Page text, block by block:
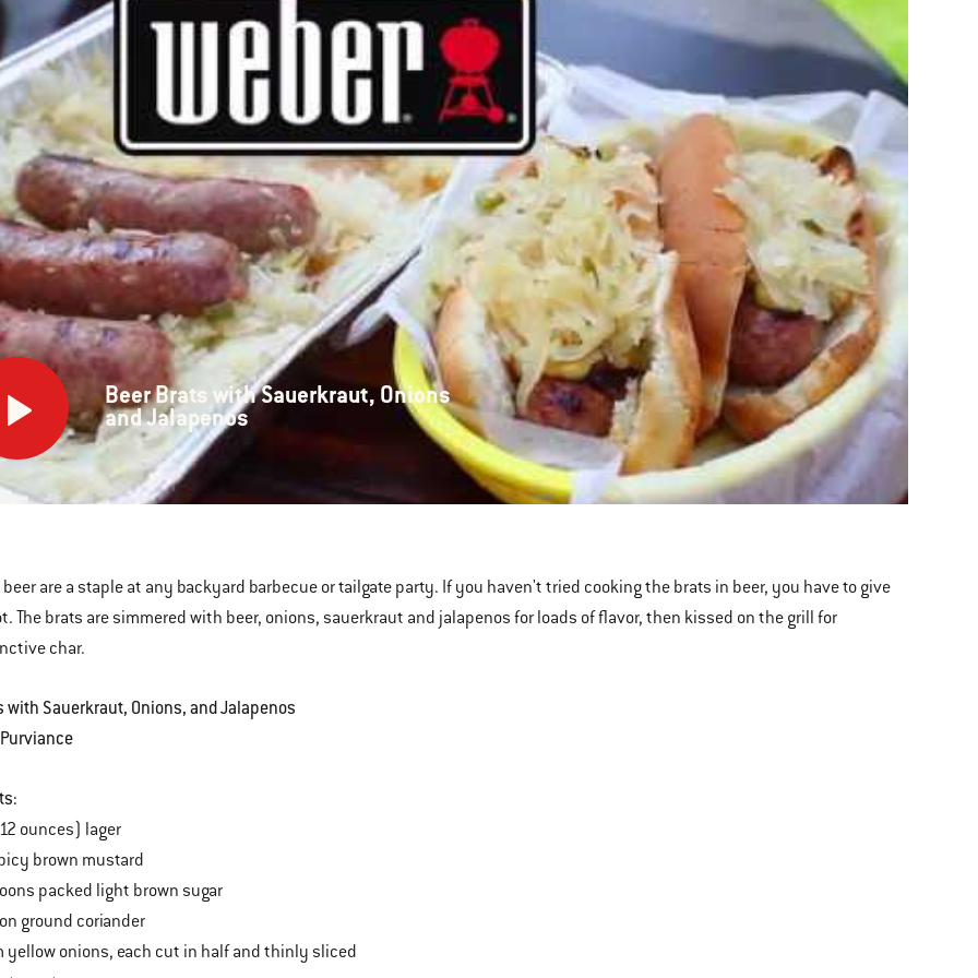
Beer Brats with Sauerkraut, Onions
and Jalapenos
are a staple at any backyard barbecue or tailgate party. If you haven't tried cooking the brats in beer, you have to give
The brats are simmered with beer, onions, sauerkraut and jalapenos for loads of flavor, then kissed on the grill for
char.
with Sauerkraut, Onions, and Jalapenos
ounces) lager
brown mustard
packed light brown sugar
ground coriander
yellow onions, each cut in half and thinly sliced